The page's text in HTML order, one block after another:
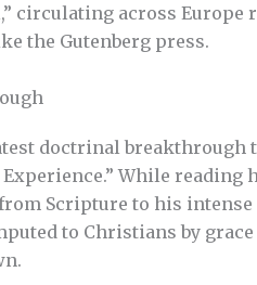
circulating across
the Gutenberg press.
doctrinal breakthrough
While reading
Scripture to his
to Christians by